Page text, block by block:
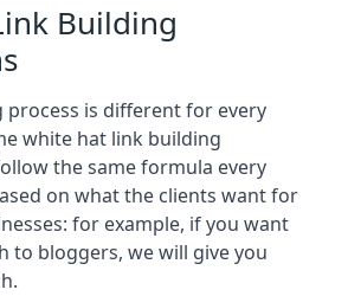
Building
process is different for every
white hat link building
the same formula every
on what the clients want for
for example, if you want
to bloggers, we will give you